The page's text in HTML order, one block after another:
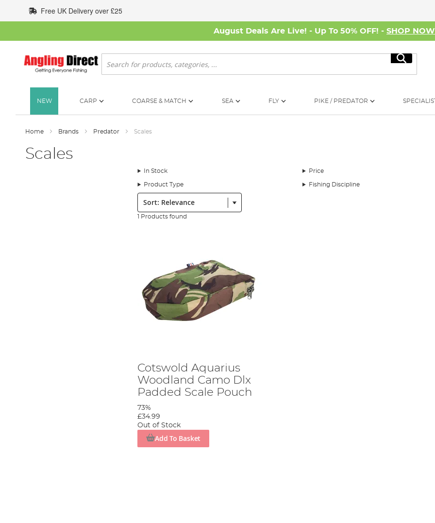
to
Content
Free UK Delivery over £25
August Deals Are Live! - Up To 50% OFF! - SHOP NOW
Search
Search
NEW CARP COARSE & MATCH SEA FLY PIKE / PREDATOR
Home Brands Predator Scales
Scales
In Stock Price
Product Type Fishing Discipline
Sort:
1 Products found
Cotswold Aquarius
Woodland Camo Dlx
Padded Scale Pouch
73%
£34.99
Out of Stock
Add To Basket